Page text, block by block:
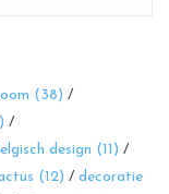
(38) /
/
design (11) /
(12) / decoratie